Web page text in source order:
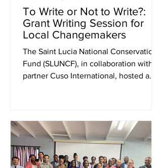
To Write or Not to Write?:
Grant Writing Session for
Local Changemakers
The Saint Lucia National Conservation
Fund (SLUNCF), in collaboration with its
partner Cuso International, hosted a
workshop brought together over 30
passionate participants from grassroots
and non-profit organizations, each
working tirelessly in areas such as